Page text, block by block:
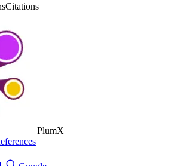
Citations
PlumX